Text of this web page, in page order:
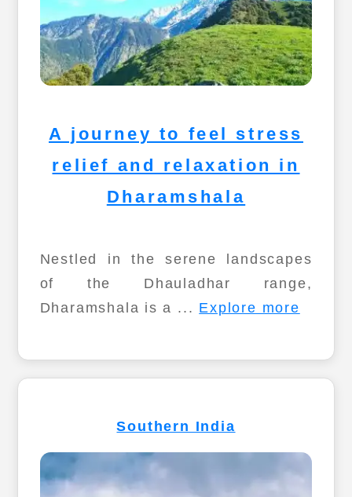
A journey to feel stress
relief and relaxation in
Dharamshala
Nestled in the serene landscapes
of the Dhauladhar range,
Dharamshala is a ... Explore more
Southern India